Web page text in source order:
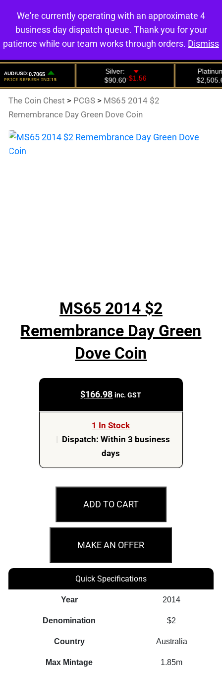
0
The Coin Chest > PCGS > MS65 2014 $2
Remembrance Day Green Dove Coin
MS65 2014 $2
Remembrance Day Green
Dove Coin
$166.98 inc. GST
1 In Stock
| Dispatch: Within 3 business
days
MS65
2014
Remembrance
Day
Dove
Coin
ADD TO CART
MAKE AN OFFER
Quick Specifications
Year 2014
Denomination $2
Country Australia
Max Mintage 1.85m
We're currently operating with an approximate 4
business day dispatch queue. Thank you for your
patience while our team works through orders. Dismiss